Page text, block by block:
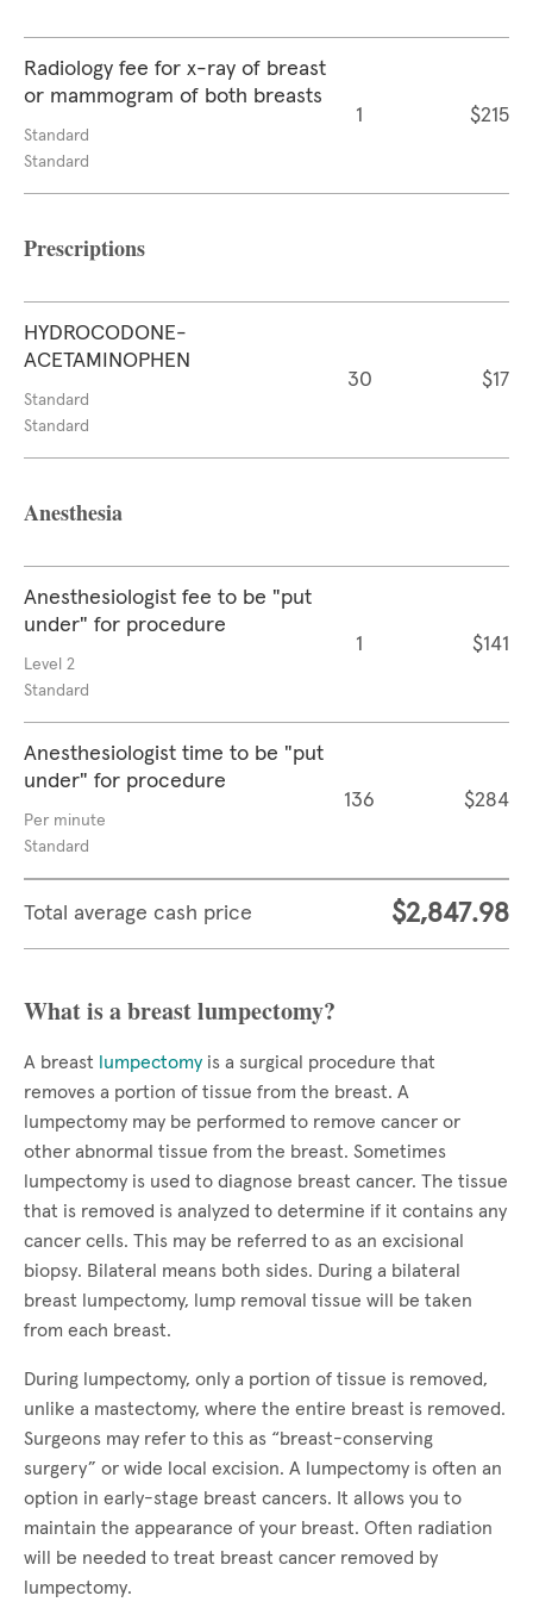
Radiology fee for x-ray of breast
or mammogram of both breasts
Standard
Standard
1 $215
Prescriptions
HYDROCODONE-
ACETAMINOPHEN
Standard
Standard
30 $17
Anesthesia
Anesthesiologist fee to be "put
under" for procedure
Level 2
Standard
1 $141
Anesthesiologist time to be "put
under" for procedure
Per minute
Standard
136 $284
Total average cash price $2,847.98
What is a breast lumpectomy?
A breast lumpectomy is a surgical procedure that
removes a portion of tissue from the breast. A
lumpectomy may be performed to remove cancer or
other abnormal tissue from the breast. Sometimes
lumpectomy is used to diagnose breast cancer. The tissue
that is removed is analyzed to determine if it contains any
cancer cells. This may be referred to as an excisional
biopsy. Bilateral means both sides. During a bilateral
breast lumpectomy, lump removal tissue will be taken
from each breast.
During lumpectomy, only a portion of tissue is removed,
unlike a mastectomy, where the entire breast is removed.
Surgeons may refer to this as “breast-conserving
surgery” or wide local excision. A lumpectomy is often an
option in early-stage breast cancers. It allows you to
maintain the appearance of your breast. Often radiation
will be needed to treat breast cancer removed by
lumpectomy.